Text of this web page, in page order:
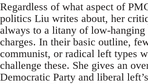
Regardless of what aspect of
politics Liu writes about, her
always to a litany of low-
charges. In their basic outline,
communist, or radical left types
challenge these. She gives an
Democratic Party and liberal